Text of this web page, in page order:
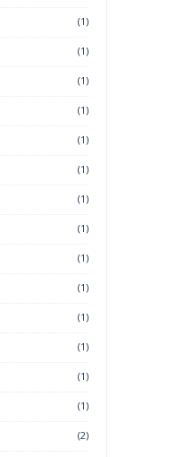
(1)
(1)
(1)
(1)
(1)
(1)
(1)
(1)
(1)
(1)
(1)
(1)
(1)
(1)
(2)